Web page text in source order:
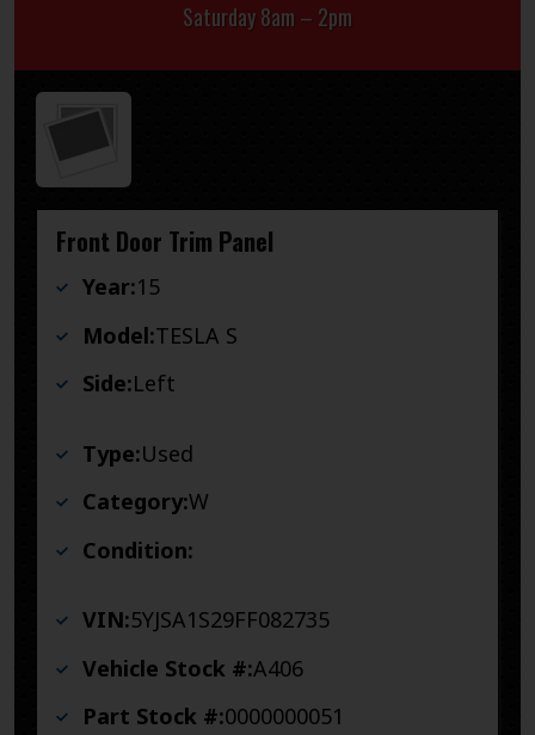
Saturday 8am – 2pm
Front Door Trim Panel
Year:15
Model:TESLA S
Side:Left
Type:Used
Category:W
Condition:
VIN:5YJSA1S29FF082735
Vehicle Stock #:A406
Part Stock #:0000000051